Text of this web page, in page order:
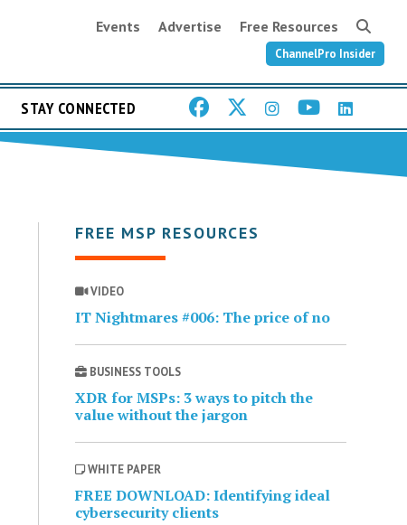
Events Advertise Free Resources
ChannelPro Insider
STAY CONNECTED
FREE MSP RESOURCES
VIDEO
IT Nightmares #006: The price of no
BUSINESS TOOLS
XDR for MSPs: 3 ways to pitch the
value without the jargon
WHITE PAPER
FREE DOWNLOAD: Identifying ideal
cybersecurity clients